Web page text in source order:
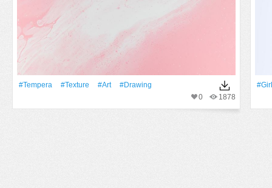
#tempera #texture #art
#drawing
1878
0
#Girl